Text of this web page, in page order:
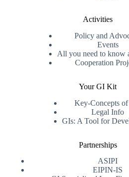
Activities
Policy and
Events
All you need to know
Cooperation
Your GI Kit
Key-Concepts
Legal Info
GIs: A Tool for
Partnerships
ASIPI
EIPIN-IS